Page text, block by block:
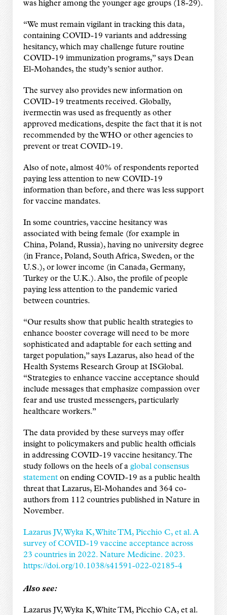
was higher among the younger age groups (18-29).
“We must remain vigilant in tracking this data,
containing COVID-19 variants and addressing
hesitancy, which may challenge future routine
COVID-19 immunization programs,” says Dean
El-Mohandes, the study’s senior author.
The survey also provides new information on
COVID-19 treatments received. Globally,
ivermectin was used as frequently as other
approved medications, despite the fact that it is not
recommended by the WHO or other agencies to
prevent or treat COVID-19.
Also of note, almost 40% of respondents reported
paying less attention to new COVID-19
information than before, and there was less support
for vaccine mandates.
In some countries, vaccine hesitancy was
associated with being female (for example in
China, Poland, Russia), having no university degree
(in France, Poland, South Africa, Sweden, or the
U.S.), or lower income (in Canada, Germany,
Turkey or the U.K.). Also, the profile of people
paying less attention to the pandemic varied
between countries.
“Our results show that public health strategies to
enhance booster coverage will need to be more
sophisticated and adaptable for each setting and
target population,” says Lazarus, also head of the
Health Systems Research Group at ISGlobal.
“Strategies to enhance vaccine acceptance should
include messages that emphasize compassion over
fear and use trusted messengers, particularly
healthcare workers.”
The data provided by these surveys may offer
insight to policymakers and public health officials
in addressing COVID-19 vaccine hesitancy. The
study follows on the heels of a global consensus
statementon ending COVID-19 as a public health
threat that Lazarus, El-Mohandes and 364 co-
authors from 112 countries published in Nature in
November.
Lazarus JV, Wyka K, White TM, Picchio C, et al. A
survey of COVID-19 vaccine acceptance across
23 countries in 2022. Nature Medicine. 2023.
https://doi.org/10.1038/s41591-022-02185-4
Also see:
Lazarus JV, Wyka K, White TM, Picchio CA, et al.